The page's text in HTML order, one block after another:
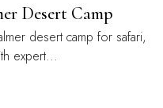
Desert Camp
desert camp for safari,
expert...